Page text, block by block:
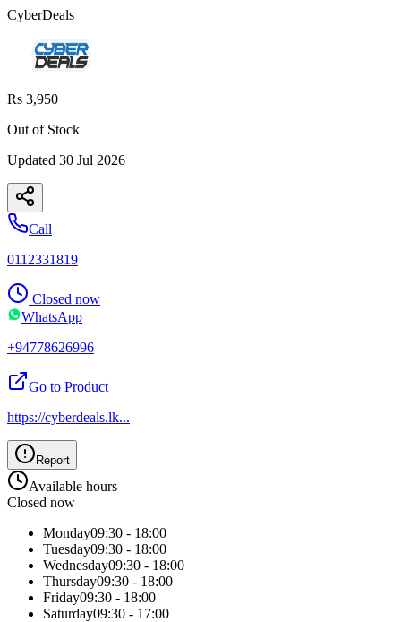
CyberDeals
Rs 3,950
Out of Stock
Updated 30 Jul 2026
Call
0112331819
Closed now
WhatsApp
+94778626996
Go to Product
https://cyberdeals.lk...
Report
Available hours
Closed now
Monday09:30 - 18:00
Tuesday09:30 - 18:00
Wednesday09:30 - 18:00
Thursday09:30 - 18:00
Friday09:30 - 18:00
Saturday09:30 - 17:00